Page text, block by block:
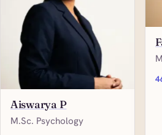
Aiswarya P
M.Sc. Psychology